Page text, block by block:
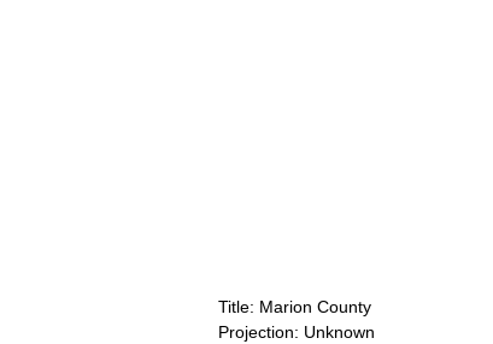
Title: Marion County
Projection: Unknown